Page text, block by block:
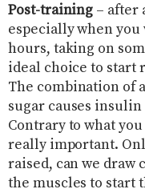
Post-training – after
especially when
hours, taking on
ideal choice to start
The combination of
sugar causes
Contrary to what
really important.
raised, can we draw
the muscles to start